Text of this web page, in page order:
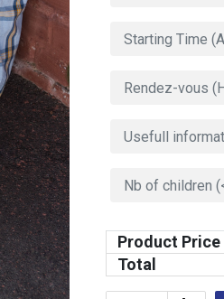
Product Price
Total